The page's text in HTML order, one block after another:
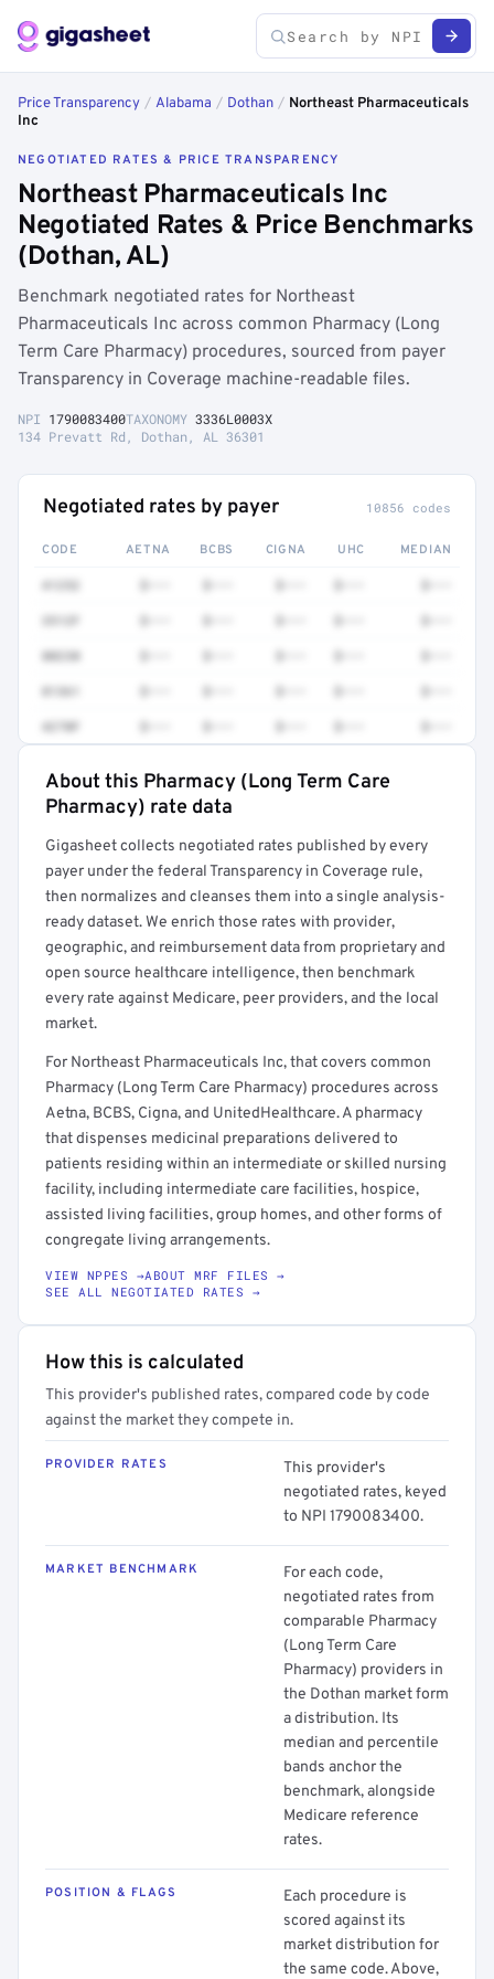
Price Transparency / Alabama / Dothan / Northeast Pharmaceuticals
Inc
NEGOTIATED RATES & PRICE TRANSPARENCY
Northeast Pharmaceuticals Inc
Negotiated Rates & Price Benchmarks
(Dothan, AL)
Benchmark negotiated rates for Northeast
Pharmaceuticals Inc across common Pharmacy (Long
Term Care Pharmacy) procedures, sourced from payer
Transparency in Coverage machine-readable files.
NPI 1790083400TAXONOMY 3336L0003X
134 Prevatt Rd, Dothan, AL 36301
Negotiated rates by payer 10856 codes
CODE AETNA BCBS CIGNA UHC MEDIAN
80230
81361
4270F
Full rate detail is locked
About this Pharmacy (Long Term Care
Pharmacy) rate data
Gigasheet collects negotiated rates published by every
payer under the federal Transparency in Coverage rule,
then normalizes and cleanses them into a single analysis-
ready dataset. We enrich those rates with provider,
geographic, and reimbursement data from proprietary and
open source healthcare intelligence, then benchmark
every rate against Medicare, peer providers, and the local
market.
For Northeast Pharmaceuticals Inc, that covers common
Pharmacy (Long Term Care Pharmacy) procedures across
Aetna, BCBS, Cigna, and UnitedHealthcare. A pharmacy
that dispenses medicinal preparations delivered to
patients residing within an intermediate or skilled nursing
facility, including intermediate care facilities, hospice,
assisted living facilities, group homes, and other forms of
congregate living arrangements.
VIEW NPPES →ABOUT MRF FILES →
SEE ALL NEGOTIATED RATES →
How this is calculated
This provider's published rates, compared code by code
against the market they compete in.
PROVIDER RATES
This provider's
negotiated rates, keyed
to NPI 1790083400.
MARKET BENCHMARK
For each code,
negotiated rates from
comparable Pharmacy
(Long Term Care
Pharmacy) providers in
the Dothan market form
a distribution. Its
median and percentile
bands anchor the
benchmark, alongside
Medicare reference
rates.
POSITION & FLAGS
Each procedure is
scored against its
market distribution for
the same code. Above,